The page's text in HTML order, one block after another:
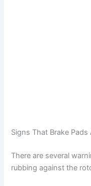
Signs That Brake
There are several
rubbing against the